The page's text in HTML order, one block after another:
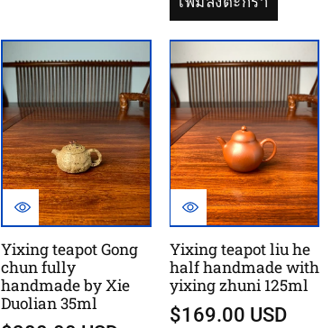
Yixing teapot Gong
chun fully
handmade by Xie
Duolian 35ml
Yixing teapot liu he
half handmade with
yixing zhuni 125ml
$169.00 USD